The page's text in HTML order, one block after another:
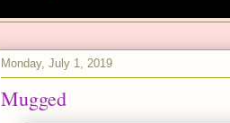
Monday, July 1, 2019
Mugged